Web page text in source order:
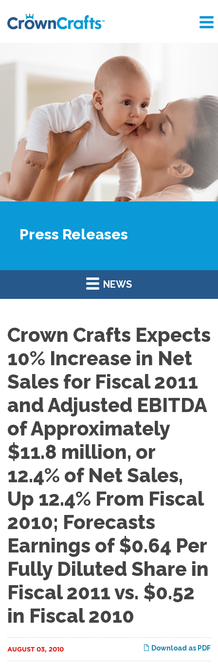
Press Releases
NEWS
Crown Crafts Expects
10% Increase in Net
Sales for Fiscal 2011
and Adjusted EBITDA
of Approximately
$11.8 million, or
12.4% of Net Sales,
Up 12.4% From Fiscal
2010; Forecasts
Earnings of $0.64 Per
Fully Diluted Share in
Fiscal 2011 vs. $0.52
in Fiscal 2010
Download as PDF
AUGUST 03, 2010